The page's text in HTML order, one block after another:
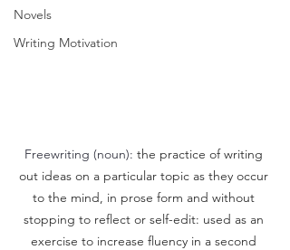
Novels
Writing Motivation
Freewriting (noun): the practice of writing
out ideas on a particular topic as they occur
to the mind, in prose form and without
stopping to reflect or self-edit: used as an
exercise to increase fluency in a second